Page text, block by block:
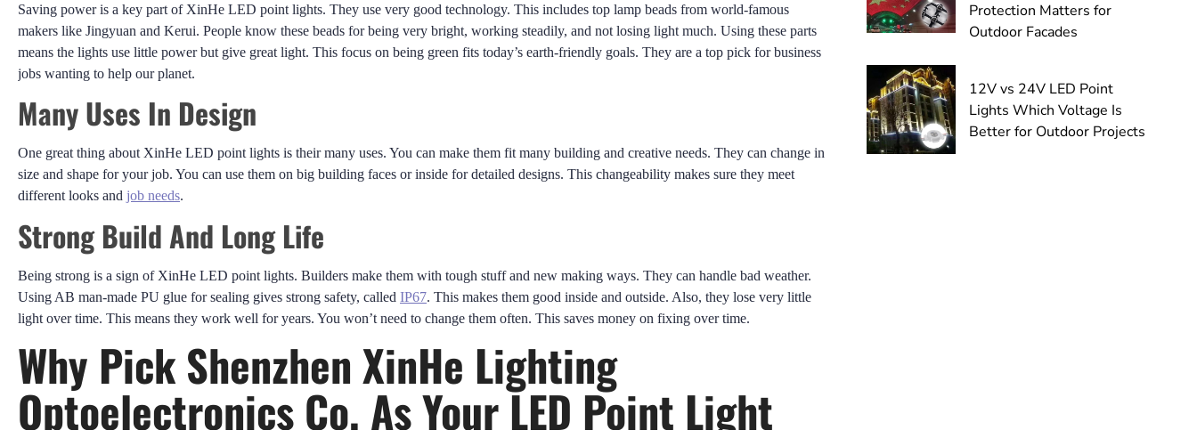
Saving power is a key part of XinHe LED point lights. They use very good technology. This includes top lamp beads from world-famous
makers like Jingyuan and Kerui. People know these beads for being very bright, working steadily, and not losing light much. Using these parts
means the lights use little power but give great light. This focus on being green fits today’s earth-friendly goals. They are a top pick for business
jobs wanting to help our planet.
Many Uses In Design
One great thing about XinHe LED point lights is their many uses. You can make them fit many building and creative needs. They can change in
size and shape for your job. You can use them on big building faces or inside for detailed designs. This changeability makes sure they meet
different looks and job needs.
Strong Build And Long Life
Being strong is a sign of XinHe LED point lights. Builders make them with tough stuff and new making ways. They can handle bad weather.
Using AB man-made PU glue for sealing gives strong safety, called IP67. This makes them good inside and outside. Also, they lose very little
light over time. This means they work well for years. You won’t need to change them often. This saves money on fixing over time.
Why Pick Shenzhen XinHe Lighting
Optoelectronics Co. As Your LED Point Light
Protection Matters for
Outdoor Facades
12V vs 24V LED Point
Lights Which Voltage Is
Better for Outdoor Projects